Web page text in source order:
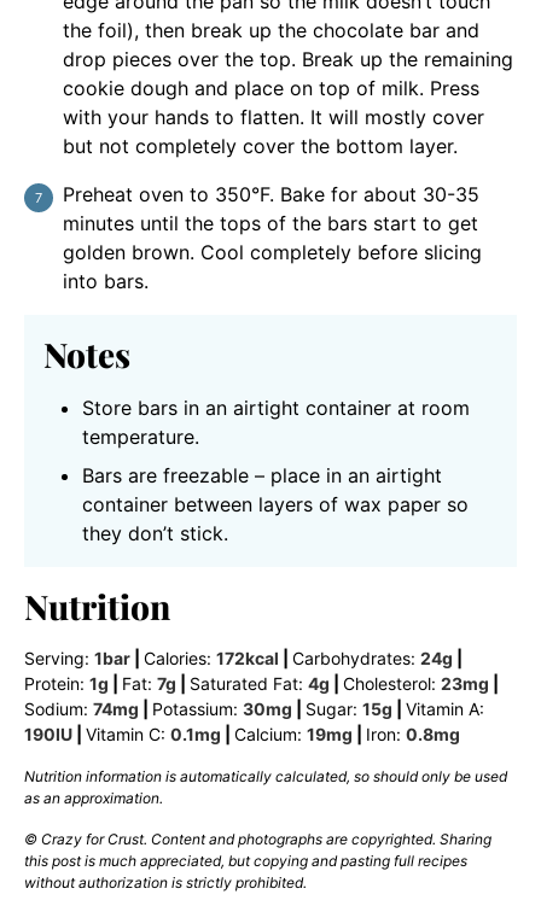
the foil), then break up the chocolate bar and
drop pieces over the top. Break up the remaining
cookie dough and place on top of milk. Press
with your hands to flatten. It will mostly cover
but not completely cover the bottom layer.
Preheat oven to 350°F. Bake for about 30-35
minutes until the tops of the bars start to get
golden brown. Cool completely before slicing
into bars.
Notes
Store bars in an airtight container at room
temperature.
Bars are freezable – place in an airtight
container between layers of wax paper so
they don’t stick.
Nutrition
Serving: 1bar Calories: 172kcal Carbohydrates: 24g
Protein: 1g Fat: 7g Saturated Fat: 4g Cholesterol: 23mg
Sodium: 74mg Potassium: 30mg Sugar: 15g
Vitamin A:
190IU Vitamin C: 0.1mg Calcium: 19mg Iron: 0.8mg
Nutrition information is automatically calculated, so should only be used
as an approximation.
© Crazy for Crust. Content and photographs are copyrighted. Sharing
this post is much appreciated, but copying and pasting full recipes
without authorization is strictly prohibited.